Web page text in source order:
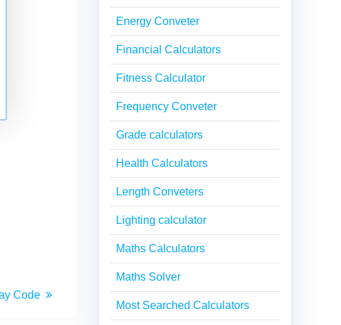
Code
Energy Conveter
Financial Calculators
Fitness Calculator
Frequency Conveter
Grade calculators
Health Calculators
Length Conveters
Lighting calculator
Maths Calculators
Maths Solver
Most Searched Calculators